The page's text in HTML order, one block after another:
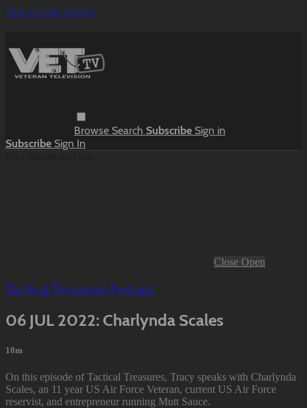
Skip to main content
Browse Search Subscribe Sign in
Subscribe Sign In
Close Open
Tactical Treasures Podcast
06 JUL 2022: Charlynda Scales
18m
On this episode of Tactical Treasures, Tracy speaks with Charlynda
Scales, an 11 year US Air Force Veteran, current US Air Force
reservist, and entrepreneur running Mutt Sauce.